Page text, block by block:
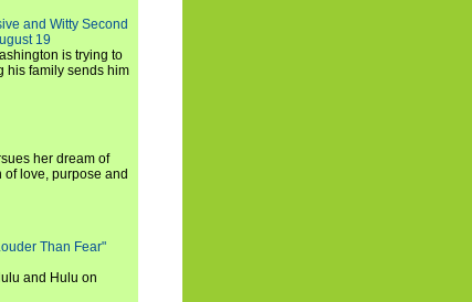
and Witty Second
19
is trying to
his family sends him
her dream of
love, purpose and
Than Fear"
and Hulu on